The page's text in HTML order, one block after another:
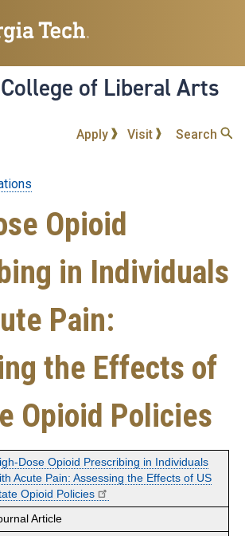
to
content
of Liberal Arts
Apply Visit Search
Opioid
in Individuals
Pain:
the Effects of
Opioid Policies
Dose Opioid Prescribing in Individuals
Acute Pain: Assessing the Effects of US
Opioid Policies
Article